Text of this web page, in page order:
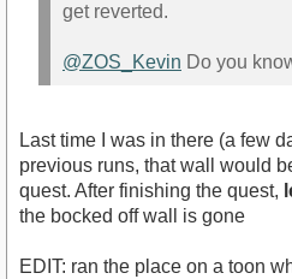
get reverted.
@ZOS_Kevin Do you
Last time I was in there (a few
previous runs, that wall would
quest. After finishing the quest,
the bocked off wall is gone
EDIT: ran the place on a toon